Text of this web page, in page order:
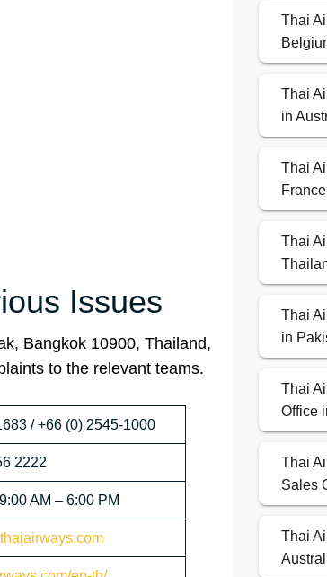
Issues
Bangkok 10900, Thailand,
to the relevant teams.
/ +66 (0) 2545-1000
2222
AM – 6:00 PM
Thai
Thai
in
Thai
France
Thai
Thai
in
Thai
Office
Thai
Sales
Thai